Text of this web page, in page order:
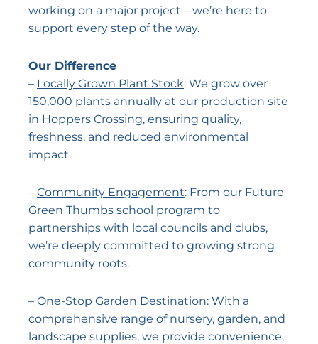
working on a major project—we’re here to
support every step of the way.
Our Difference
– Locally Grown Plant Stock: We grow over
150,000 plants annually at our production site
in Hoppers Crossing, ensuring quality,
freshness, and reduced environmental
impact.
– Community Engagement: From our Future
Green Thumbs school program to
partnerships with local councils and clubs,
we’re deeply committed to growing strong
community roots.
– One-Stop Garden Destination: With a
comprehensive range of nursery, garden, and
landscape supplies, we provide convenience,